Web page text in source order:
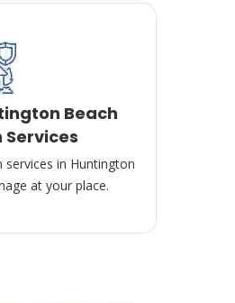
Beach
in Huntington
at your place.